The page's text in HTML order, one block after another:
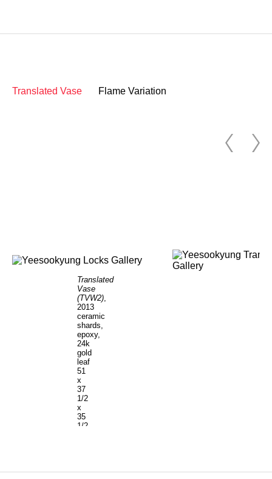
Translated Vase Flame Variation
Translated
Vase
(TVW2)
2013
ceramic
shards,
epoxy,
24k
gold
leaf
51
x
37
1/2
x
35
1/2